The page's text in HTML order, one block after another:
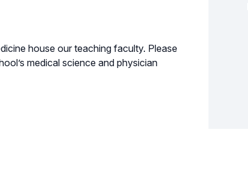
house our teaching faculty. Please
medical science and physician